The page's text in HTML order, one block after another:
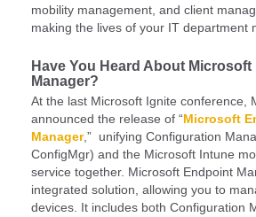
mobility management, and client
making the lives of your IT department
Have You Heard About
Manager?
At the last Microsoft Ignite conference,
announced the release of “Microsoft
Manager,” unifying Configuration
ConfigMgr) and the Microsoft Intune
service together. Microsoft Endpoint
integrated solution, allowing you to
devices. It includes both Configuration